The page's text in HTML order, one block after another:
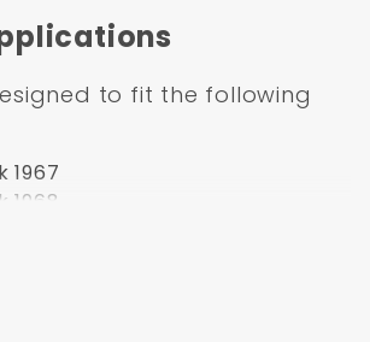
to fit the following
1967
1968